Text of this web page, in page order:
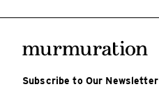
Subscribe to Our Newsletter